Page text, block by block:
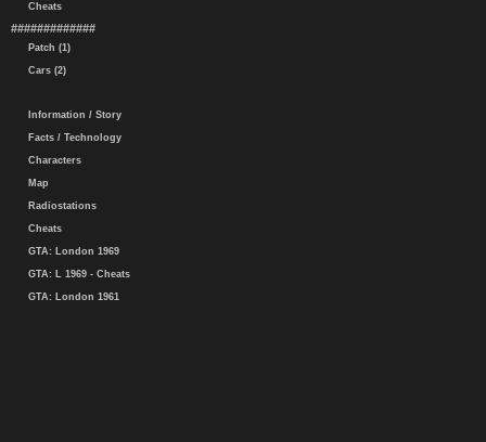
Cheats
#############
Patch (1)
Cars (2)
Information / Story
Facts / Technology
Characters
Map
Radiostations
Cheats
GTA: London 1969
GTA: L 1969 - Cheats
GTA: London 1961